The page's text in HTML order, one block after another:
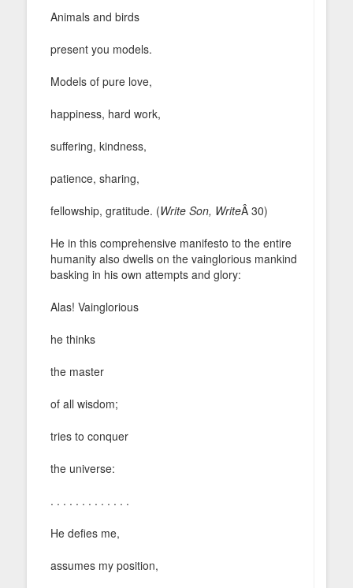
Animals and birds
present you models.
Models of pure love,
happiness, hard work,
suffering, kindness,
patience, sharing,
fellowship, gratitude. (Write Son, WriteÂ 30)
He in this comprehensive manifesto to the entire
humanity also dwells on the vainglorious mankind
basking in his own attempts and glory:
Alas! Vainglorious
he thinks
the master
of all wisdom;
tries to conquer
the universe:
. . . . . . . . . . . . .
He defies me,
assumes my position,